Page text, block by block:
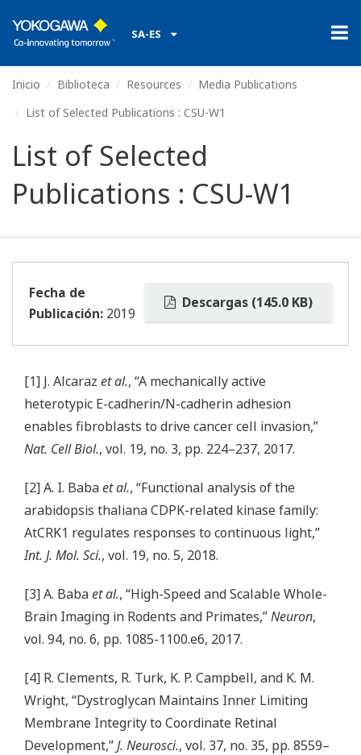
SA-ES
Inicio Biblioteca Resources
Media Publications
List of Selected Publications : CSU-W1
List of Selected
Publications : CSU-W1
Descargas (145.0 KB)
Fecha de
Publicación: 2019
[1] J. Alcaraz et al., “A mechanically active
heterotypic E-cadherin/N-cadherin adhesion
enables fibroblasts to drive cancer cell invasion,”
Nat. Cell Biol., vol. 19, no. 3, pp. 224–237, 2017.
[2] A. I. Babaet al., “Functional analysis of the
arabidopsis thaliana CDPK-related kinase family:
AtCRK1 regulates responses to continuous light,”
Int. J. Mol. Sci., vol. 19, no. 5, 2018.
[3] A. Babaet al., “High-Speed and Scalable Whole-
Brain Imaging in Rodents and Primates,”Neuron,
vol. 94, no. 6, pp. 1085-1100.e6, 2017.
[4] R. Clements, R. Turk, K. P. Campbell, and K. M.
Wright, “Dystroglycan Maintains Inner Limiting
Membrane Integrity to Coordinate Retinal
Development,”J. Neurosci., vol. 37, no. 35, pp. 8559–